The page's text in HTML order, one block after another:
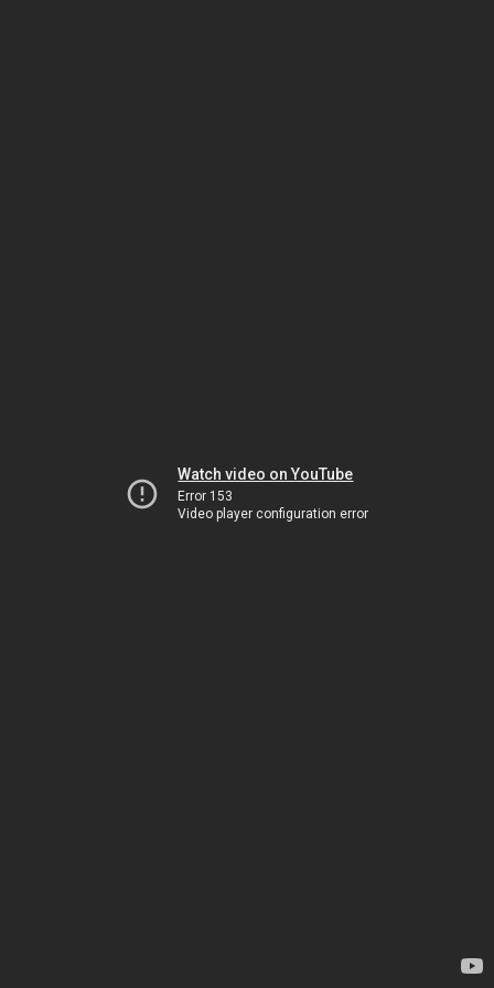
Watch video on YouTube
Error 153
Video player configuration error